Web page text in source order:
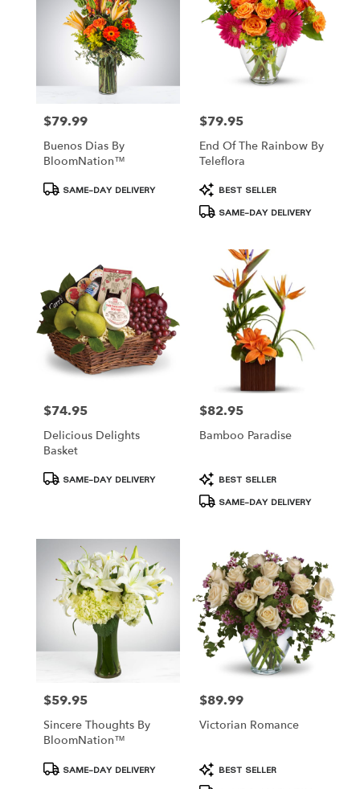
Price:
$79.99
Buenos Dias By
BloomNation™
ProductSAME-DAY DELIVERY
Price:
$79.95
End Of The Rainbow By
Teleflora
Product
Tags:
BEST SELLER
SAME-DAY DELIVERY
Price:
$74.95
Delicious Delights
Basket
ProductSAME-DAY DELIVERY
Price:
$82.95
Bamboo Paradise
Product
Tags:
BEST SELLER
SAME-DAY DELIVERY
Price:
$59.95
Sincere Thoughts By
BloomNation™
Product
Tags:
SAME-DAY DELIVERY
Price:
$89.99
Victorian Romance
Product
Tags:
BEST SELLER